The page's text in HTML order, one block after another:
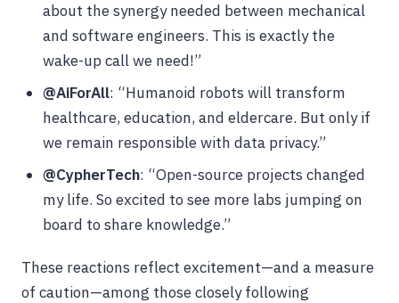
about the synergy needed between mechanical
and software engineers. This is exactly the
wake-up call we need!”
@AiForAll: “Humanoid robots will transform
healthcare, education, and eldercare. But only if
we remain responsible with data privacy.”
@CypherTech: “Open-source projects changed
my life. So excited to see more labs jumping on
board to share knowledge.”
These reactions reflect excitement—and a measure
of caution—among those closely following